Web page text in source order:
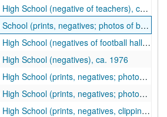
School (negative of teachers), ca. 1909-1910
negatives; photos of building, construction, students), ca. 1980
(negatives of football hall of fame presentation), ca. 1978
School (negatives), ca. 1976
negatives; photos of school building, students, sports), ca. 1976-1977
(prints, negatives; photos of students), ca. 1977
clippings of homecoming, students, activities, sports), ca. 1930-1960